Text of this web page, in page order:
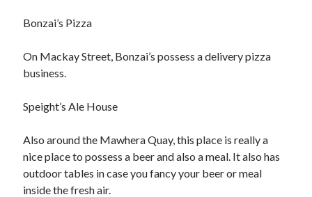
March 2020
January 2020
October 2019
August 2019
June 2019
May 2019
Bonzai’s Pizza
On Mackay Street, Bonzai’s possess a delivery pizza
business.
Speight’s Ale House
Also around the Mawhera Quay, this place is really a
nice place to possess a beer and also a meal. It also has
outdoor tables in case you fancy your beer or meal
inside the fresh air.